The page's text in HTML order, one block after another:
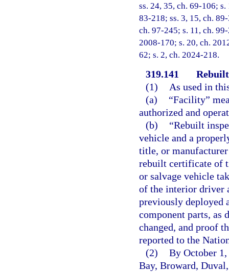
ss. 24, 35, ch. 69-106;
83-218; ss. 3, 15, ch.
ch. 97-245; s. 11, ch.
2008-170; s. 20, ch.
62; s. 2, ch. 2024-218.
319.141
(1)
As used in
(a)
“Facility”
authorized and
(b)
“Rebuilt
vehicle and a
title, or
rebuilt certificate of
or salvage vehicle
of the interior driver
previously deployed
component parts, as
changed, and proof
reported to the
(2) By October
Bay, Broward,